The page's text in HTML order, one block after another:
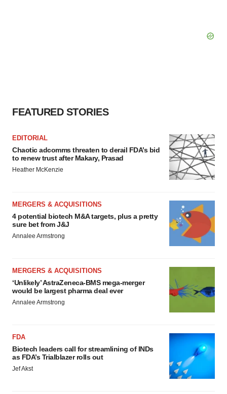
FEATURED STORIES
EDITORIAL
Chaotic adcomms threaten to derail FDA’s bid
to renew trust after Makary, Prasad
Heather McKenzie
MERGERS & ACQUISITIONS
4 potential biotech M&A targets, plus a pretty
sure bet from J&J
Annalee Armstrong
MERGERS & ACQUISITIONS
‘Unlikely’ AstraZeneca-BMS mega-merger
would be largest pharma deal ever
Annalee Armstrong
FDA
Biotech leaders call for streamlining of INDs
as FDA’s Trialblazer rolls out
Jef Akst